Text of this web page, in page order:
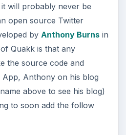
will probably never be
open source Twitter
by Anthony Burnsin
Quakk is that any
the source code and
Anthony on his blog
above to see his blog)
to soon add the follow